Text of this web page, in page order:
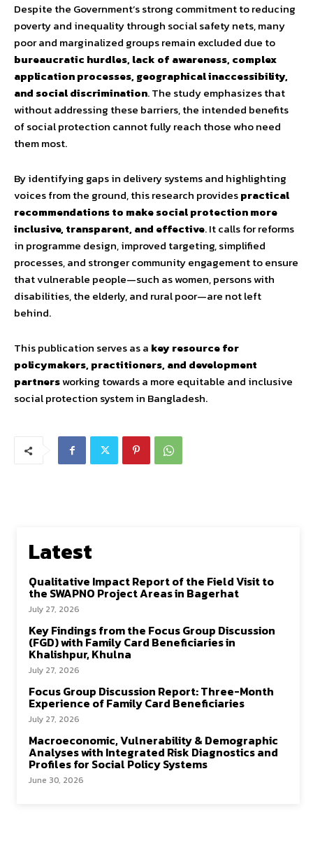
Despite the Government’s strong commitment to reducing
poverty and inequality through social safety nets, many
poor and marginalized groups remain excluded due to
bureaucratic hurdles, lack of awareness, complex
application processes, geographical inaccessibility,
and social discrimination. The study emphasizes that
without addressing these barriers, the intended benefits
of social protection cannot fully reach those who need
them most.
By identifying gaps in delivery systems and highlighting
voices from the ground, this research providespractical
recommendations to make social protection more
inclusive, transparent, and effective. It calls for reforms
in programme design, improved targeting, simplified
processes, and stronger community engagement to ensure
that vulnerable people—such as women, persons with
disabilities, the elderly, and rural poor—are not left
behind.
This publication serves as a key resource for
policymakers, practitioners, and development
partnersworking towards a more equitable and inclusive
social protection system in Bangladesh.
Latest
Qualitative Impact Report of the Field Visit to
the SWAPNO Project Areas in Bagerhat
July 27, 2026
Key Findings from the Focus Group Discussion
(FGD) with Family Card Beneficiaries in
Khalishpur, Khulna
July 27, 2026
Focus Group Discussion Report: Three-Month
Experience of Family Card Beneficiaries
July 27, 2026
Macroeconomic, Vulnerability & Demographic
Analyses with Integrated Risk Diagnostics and
Profiles for Social Policy Systems
June 30, 2026